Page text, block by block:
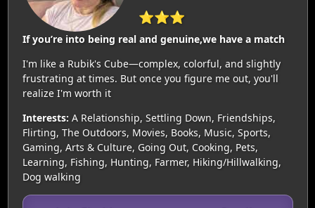
⭐⭐⭐
If you’re into being real and genuine,we have a match
I'm like a Rubik's Cube—complex, colorful, and slightly
frustrating at times. But once you figure me out, you'll
realize I'm worth it
Interests: A Relationship, Settling Down, Friendships,
Flirting, The Outdoors, Movies, Books, Music, Sports,
Gaming, Arts & Culture, Going Out, Cooking, Pets,
Learning, Fishing, Hunting, Farmer, Hiking/Hillwalking,
Dog walking